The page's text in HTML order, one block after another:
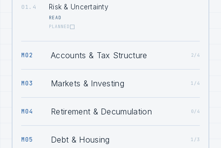
01.4 Risk & Uncertainty
READ
PLANNED
M02 Accounts & Tax Structure 2/4
M03 Markets & Investing 1/4
M04 Retirement & Decumulation 0/4
M05 Debt & Housing 1/3